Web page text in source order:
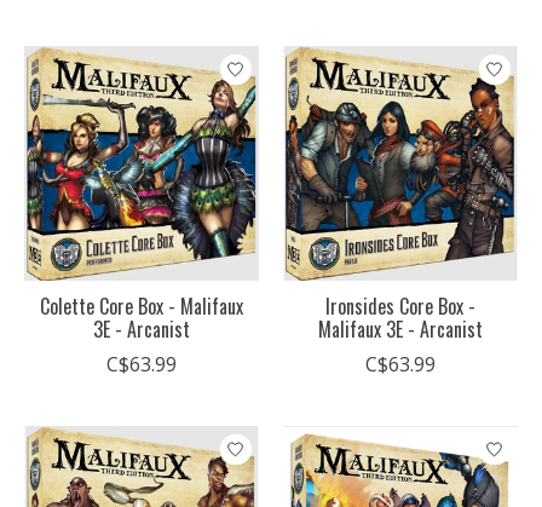
Colette Core Box - Malifaux
3E - Arcanist
C$63.99
Ironsides Core Box -
Malifaux 3E - Arcanist
C$63.99